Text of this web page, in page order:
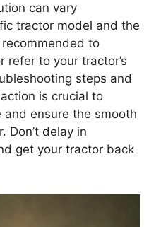
can vary
tractor model and the
to
refer to your tractor’s
steps and
is crucial to
ensure the smooth
Don’t delay in
get your tractor back